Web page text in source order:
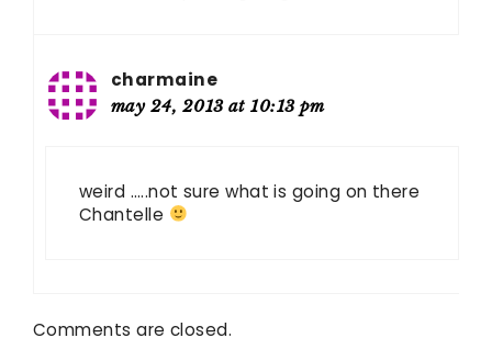
charmaine
may 24, 2013 at 10:13 pm
weird …..not sure what is going on there
Chantelle
Comments are closed.